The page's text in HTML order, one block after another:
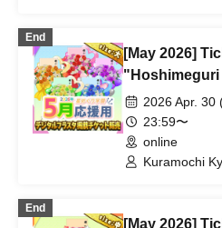
Kirikuma
Utsuro /
End
[May 2026]
Support
2026 Apr. 30
23:59〜
online
Kuramochi
End
[May 2026]